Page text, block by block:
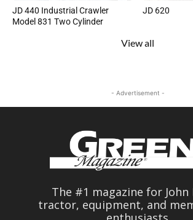
JD 440 Industrial Crawler
Model 831 Two Cylinder
JD 620
View all
- Advertisement -
The #1 magazine for John
tractor, equipment, and